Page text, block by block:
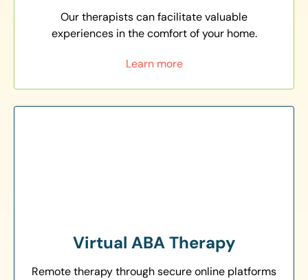
Our therapists can facilitate valuable
experiences in the comfort of your home.
Learn more
Virtual ABA Therapy
Remote therapy through secure online platforms